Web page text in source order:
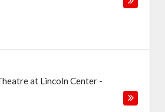
at Lincoln Center -